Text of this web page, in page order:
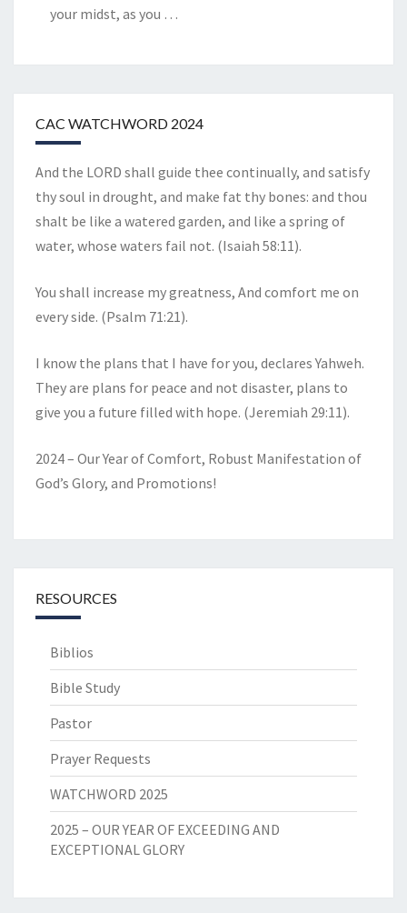
your midst, as you …
CAC WATCHWORD 2024
And the LORD shall guide thee continually, and satisfy
thy soul in drought, and make fat thy bones: and thou
shalt be like a watered garden, and like a spring of
water, whose waters fail not. (Isaiah 58:11).
You shall increase my greatness, And comfort me on
every side. (Psalm 71:21).
I know the plans that I have for you, declares Yahweh.
They are plans for peace and not disaster, plans to
give you a future filled with hope. (Jeremiah 29:11).
2024 – Our Year of Comfort, Robust Manifestation of
God’s Glory, and Promotions!
RESOURCES
Biblios
Bible Study
Pastor
Prayer Requests
WATCHWORD 2025
2025 – OUR YEAR OF EXCEEDING AND
EXCEPTIONAL GLORY